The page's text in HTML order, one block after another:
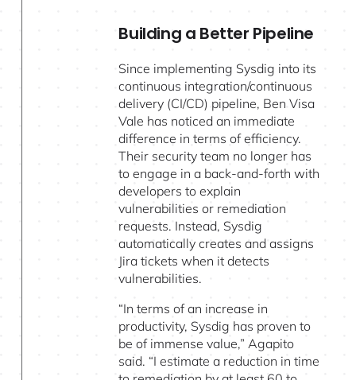
Building a Better Pipeline
Since implementing Sysdig into its
continuous integration/continuous
delivery (CI/CD) pipeline, Ben Visa
Vale has noticed an immediate
difference in terms of efficiency.
Their security team no longer has
to engage in a back-and-forth with
developers to explain
vulnerabilities or remediation
requests. Instead, Sysdig
automatically creates and assigns
Jira tickets when it detects
vulnerabilities.
“In terms of an increase in
productivity, Sysdig has proven to
be of immense value,” Agapito
said. “I estimate a reduction in time